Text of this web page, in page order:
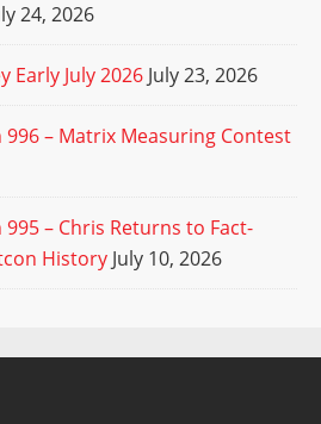
24, 2026
Early July 2026 July 23, 2026
– Matrix Measuring Contest
– Chris Returns to Fact-
History July 10, 2026